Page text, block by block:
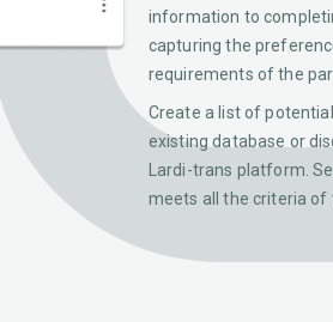
information to
capturing the
requirements of the
Create a list of
existing database or
Lardi-trans platform.
meets all the criteria of